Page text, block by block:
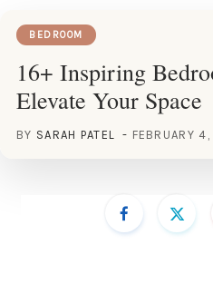
BEDROOM
16+ Inspiring
Elevate Your Space
BY SARAH PATEL FEBRUARY